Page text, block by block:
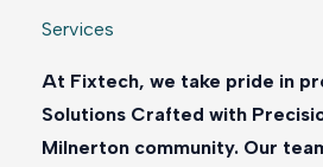
Services
At Fixtech, we take pride in
Solutions Crafted with
Milnerton community. Our